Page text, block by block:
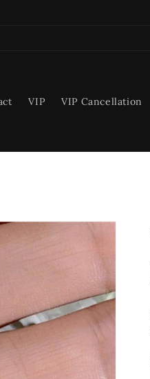
VIP VIP Cancellation